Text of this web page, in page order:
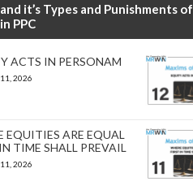
it’s Types and Punishments of
PPC
ACTS IN PERSONAM
2026
EQUITIES ARE EQUAL
TIME SHALL PREVAIL
2026